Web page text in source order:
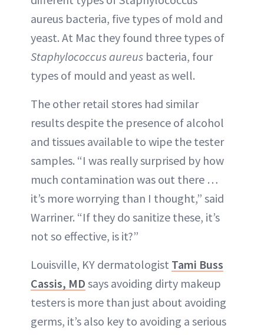
aureus bacteria, five types of mold and
yeast. At Mac they found three types of
Staphylococcus aureus bacteria, four
types of mould and yeast as well.
The other retail stores had similar
results despite the presence of alcohol
and tissues available to wipe the tester
samples. “I was really surprised by how
much contamination was out there …
it’s more worrying than I thought,” said
Warriner. “If they do sanitize these, it’s
not so effective, is it?”
Louisville, KY dermatologist Tami Buss
Cassis, MD says avoiding dirty makeup
testers is more than just about avoiding
germs, it’s also key to avoiding a serious